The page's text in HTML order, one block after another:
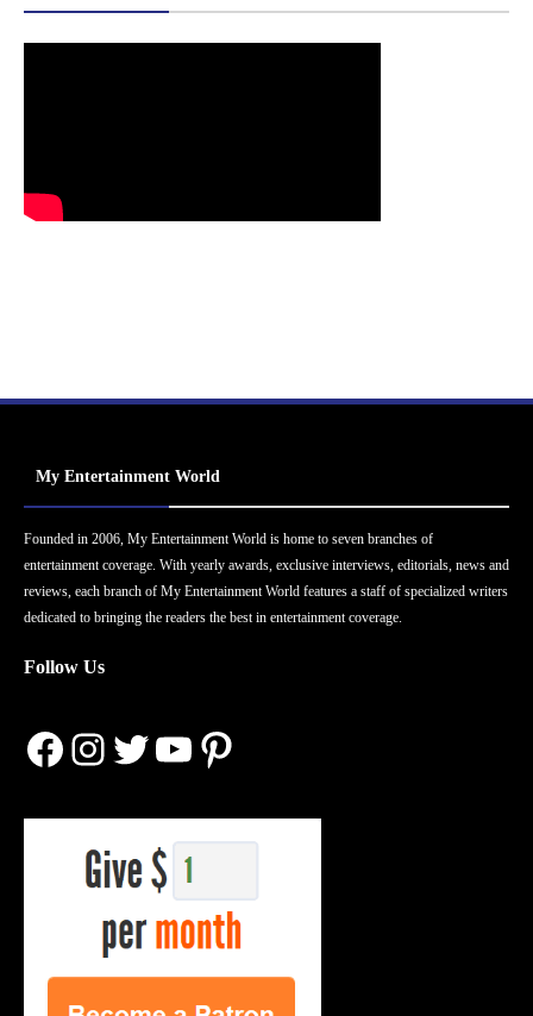
My Entertainment World
Founded in 2006, My Entertainment World is home to seven branches of
entertainment coverage. With yearly awards, exclusive interviews, editorials, news and
reviews, each branch of My Entertainment World features a staff of specialized writers
dedicated to bringing the readers the best in entertainment coverage.
Follow Us
Facebook
Instagram
Twitter
YouTube
Pinterest